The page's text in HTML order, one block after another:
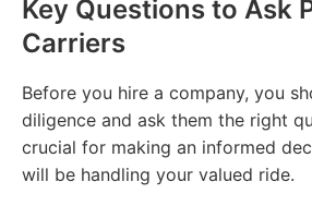
Key Questions to Ask
Carriers
Before you hire a company, you
diligence and ask them the right
crucial for making an informed
will be handling your valued ride.